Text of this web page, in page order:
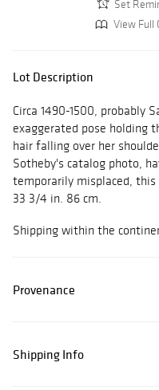
Set
View Full
Lot Description
Circa 1490-1500, probably
exaggerated pose holding
hair falling over her
Sotheby's catalog photo,
temporarily misplaced, this
33 3/4 in. 86 cm.
Shipping within the
Provenance
Shipping Info